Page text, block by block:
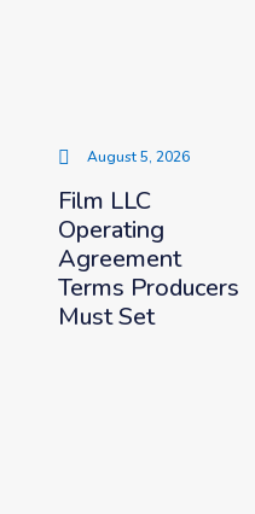
August 5, 2026
Film LLC
Operating
Agreement
Terms Producers
Must Set